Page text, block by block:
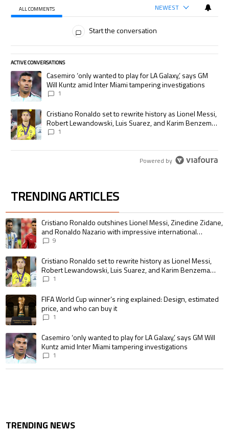
ALL COMMENTS NEWEST
Start the conversation
ACTIVE CONVERSATIONS
The following is a list of the most commented articles in the last 7 days.
A trending article titled "Casemiro ‘only wanted to play for LA Galaxy,’
Casemiro ‘only wanted to play for LA Galaxy,’ says GM
Will Kuntz amid Inter Miami tampering investigations
1
A trending article titled "Cristiano Ronaldo set to rewrite history as
Cristiano Ronaldo set to rewrite history as Lionel Messi,
Robert Lewandowski, Luis Suarez, and Karim Benzema
pursue the same record
1
Powered by
TRENDING ARTICLES
The following is a list of the most commented articles in the last 7 days.
A trending article titled "Cristiano Ronaldo outshines Lionel Messi,
Cristiano Ronaldo outshines Lionel Messi, Zinedine Zidane,
and Ronaldo Nazario with impressive international
goalscoring record
9
A trending article titled "Cristiano Ronaldo set to rewrite history as
Cristiano Ronaldo set to rewrite history as Lionel Messi,
Robert Lewandowski, Luis Suarez, and Karim Benzema
pursue the same record
1
A trending article titled "FIFA World Cup winner’s ring explained:
FIFA World Cup winner’s ring explained: Design, estimated
price, and who can buy it
1
A trending article titled "Casemiro ‘only wanted to play for LA Galaxy,’
Casemiro ‘only wanted to play for LA Galaxy,’ says GM Will
Kuntz amid Inter Miami tampering investigations
1
TRENDING NEWS